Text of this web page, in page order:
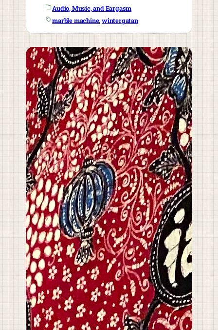
Audio, Music, and Eargasm
marble machine, wintergatan